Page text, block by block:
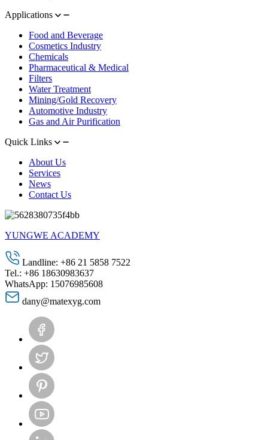
Applications
Food and Beverage
Cosmetics Industry
Chemicals
Pharmaceutical & Medical
Filters
Water Treatment
Mining/Gold Recovery
Automotive Industry
Gas and Air Purification
Quick Links
About Us
Services
News
Contact Us
YUNGWE ACADEMY
Landline: +86 21 5858 7522
Tel.: +86 18630983637
WhatsApp: 15076985608
dany@matexyg.com